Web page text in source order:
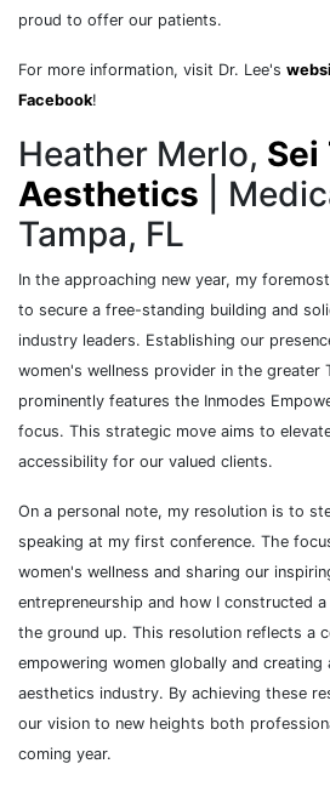
proud to offer our patients.
For more information, visit Dr. Lee's
Facebook!
Heather Merlo, Sei
Aesthetics |
Tampa, FL
In the approaching new year, my
to secure a free-standing building and
industry leaders. Establishing our
women's wellness provider in the greater
prominently features the Inmodes
focus. This strategic move aims to
accessibility for our valued clients.
On a personal note, my resolution is to
speaking at my first conference. The
women's wellness and sharing our
entrepreneurship and how I constructed
the ground up. This resolution reflects a
empowering women globally and
aesthetics industry. By achieving these
our vision to new heights both
coming year.